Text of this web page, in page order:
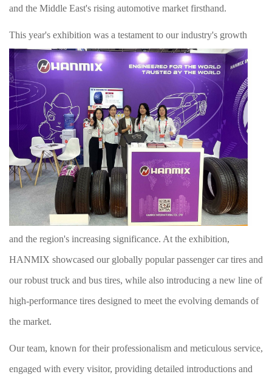
and the Middle East's rising automotive market firsthand.
This year's exhibition was a testament to our industry's growth
and the region's increasing significance. At the exhibition,
HANMIX showcased our globally popular passenger car tires and
our robust truck and bus tires, while also introducing a new line of
high-performance tires designed to meet the evolving demands of
the market.
Our team, known for their professionalism and meticulous service,
engaged with every visitor, providing detailed introductions and